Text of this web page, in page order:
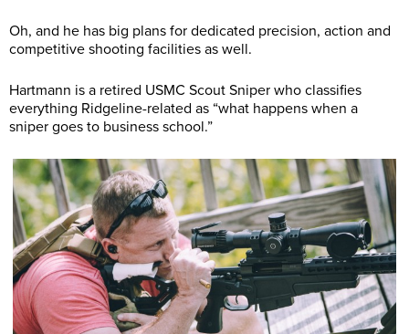
Oh, and he has big plans for dedicated precision, action and
competitive shooting facilities as well.
Hartmann is a retired USMC Scout Sniper who classifies
everything Ridgeline-related as “what happens when a
sniper goes to business school.”